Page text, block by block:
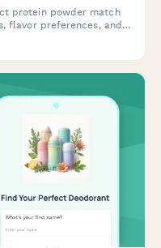
protein powder match
flavor preferences, and